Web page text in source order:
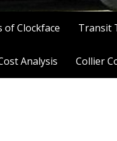
of Clockface Transit
Analysis Collier